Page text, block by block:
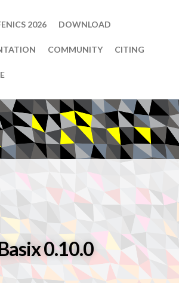
2026 DOWNLOAD
COMMUNITY CITING
0.10.0